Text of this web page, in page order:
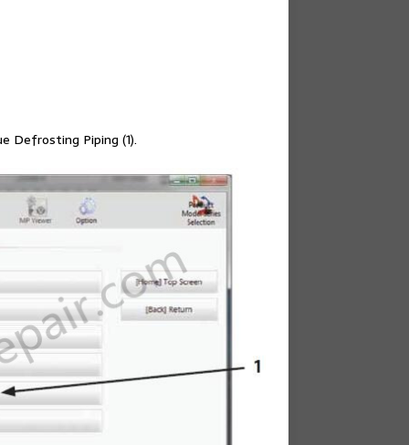
Defrosting Piping (1).